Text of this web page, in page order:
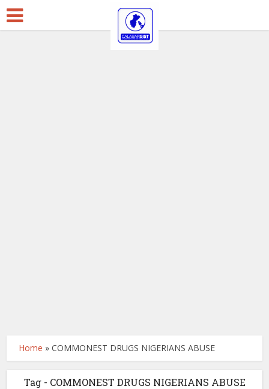
Home »COMMONEST DRUGS NIGERIANS ABUSE
Tag - COMMONEST DRUGS NIGERIANS ABUSE